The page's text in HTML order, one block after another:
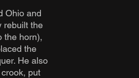
Ohio and
rebuilt the
the horn),
the
He also
put